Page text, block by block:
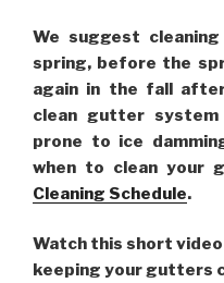
We suggest
spring, before the
again in the fall
clean gutter
prone to ice
when to clean your
Cleaning Schedule.
Watch this short
keeping your gutters